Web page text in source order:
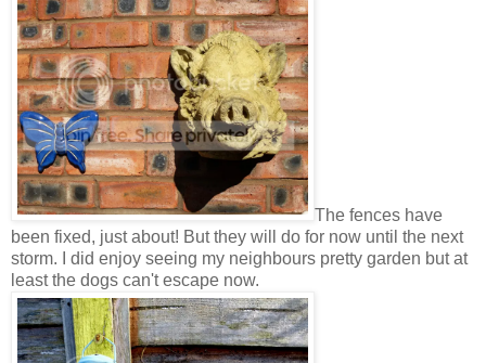
The fences have
been fixed, just about! But they will do for now until the next
storm. I did enjoy seeing my neighbours pretty garden but at
least the dogs can't escape now.